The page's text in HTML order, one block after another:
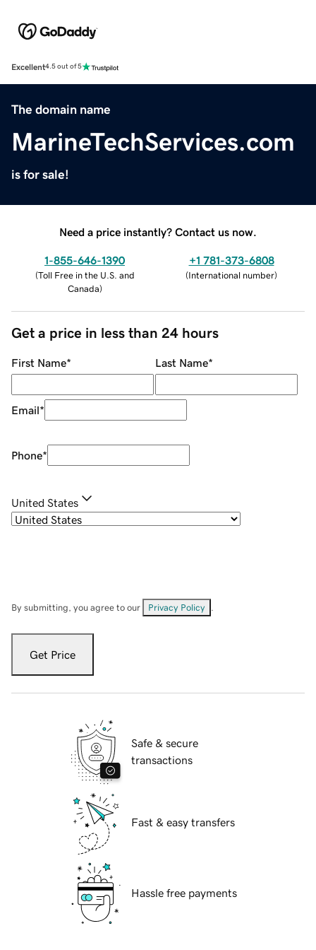
Excellent4.5 out of 5
The domain name
MarineTechServices.com
is for sale!
Need a price instantly? Contact us now.
1-855-646-1390
(Toll Free in the U.S. and
Canada)
+1 781-373-6808
(International number)
Get a price in less than 24 hours
First Name* Last Name*
Email*
Phone*
United States
By submitting, you agree to our Privacy Policy
Get Price
Safe & secure
transactions
Fast & easy transfers
Hassle free payments